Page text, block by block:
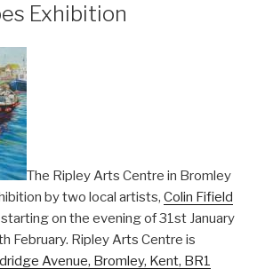
Exhibition
The Ripley Arts Centre in Bromley
by two local artists, Colin Fifield
on the evening of 31st January
February. Ripley Arts Centre is
Avenue, Bromley, Kent, BR1